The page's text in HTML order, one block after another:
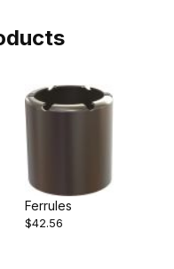
Ferrules
$42.56